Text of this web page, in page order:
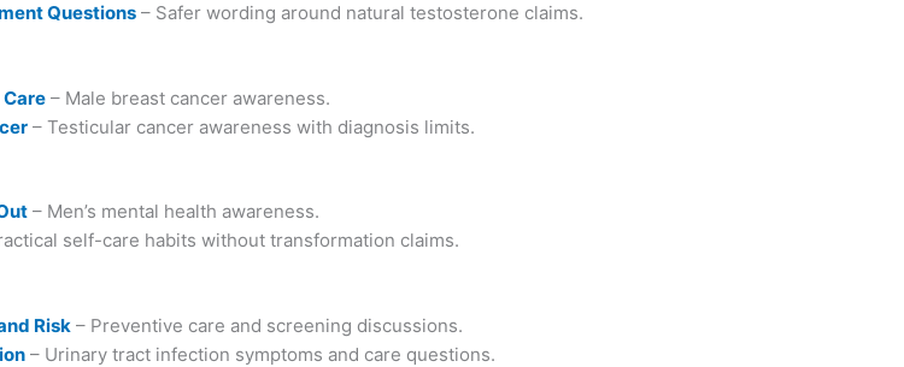
Questions – Safer wording around natural testosterone claims.
– Male breast cancer awareness.
– Testicular cancer awareness with diagnosis limits.
– Men’s mental health awareness.
self-care habits without transformation claims.
Risk – Preventive care and screening discussions.
– Urinary tract infection symptoms and care questions.